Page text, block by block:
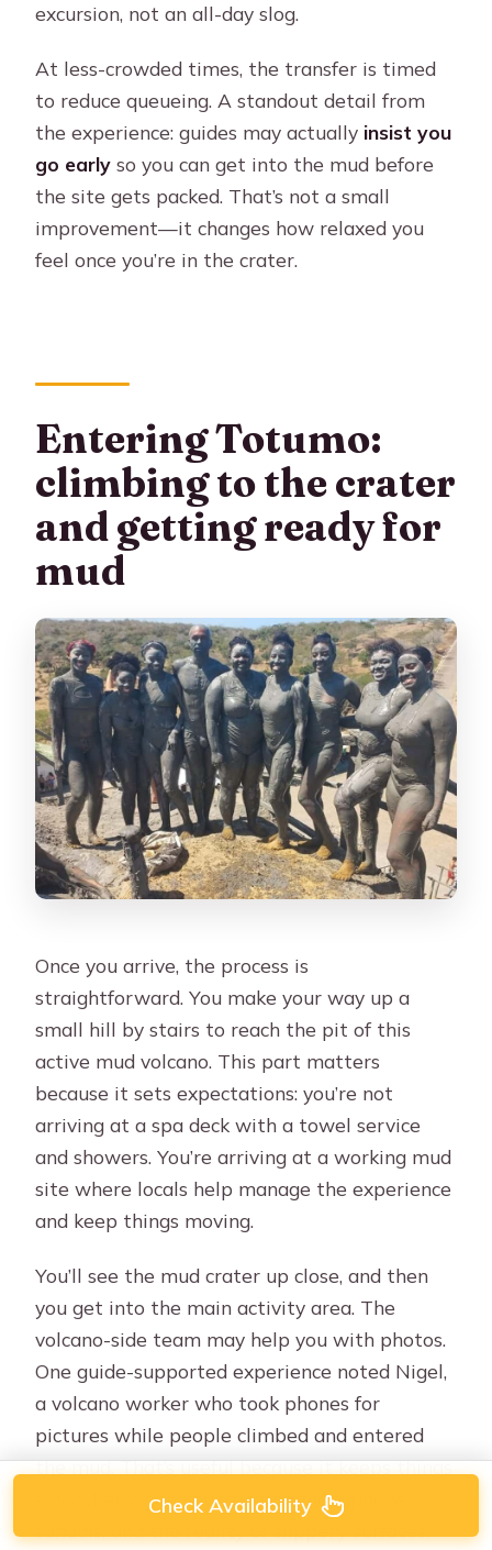
excursion, not an all-day slog.
At less-crowded times, the transfer is timed
to reduce queueing. A standout detail from
the experience: guides may actually insist you
go early so you can get into the mud before
the site gets packed. That’s not a small
improvement—it changes how relaxed you
feel once you’re in the crater.
Entering Totumo:
climbing to the crater
and getting ready for
mud
Once you arrive, the process is
straightforward. You make your way up a
small hill by stairs to reach the pit of this
active mud volcano. This part matters
because it sets expectations: you’re not
arriving at a spa deck with a towel service
and showers. You’re arriving at a working mud
site where locals help manage the experience
and keep things moving.
You’ll see the mud crater up close, and then
you get into the main activity area. The
volcano-side team may help you with photos.
One guide-supported experience noted Nigel,
a volcano worker who took phones for
pictures while people climbed and entered
the mud. That’s useful because it keeps things
smoother when you’re balancing a phone,
Check Availability